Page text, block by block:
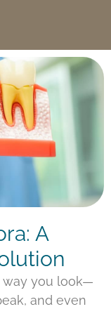
A
way you look—
and even